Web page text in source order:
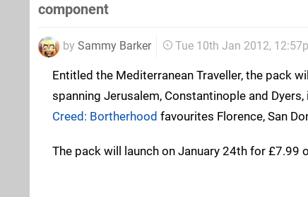
component
by Sammy Barker Tue 10th Jan 2012,
Entitled the Mediterranean Traveller, the pack
spanning Jerusalem, Constantinople and
Creed: Bortherhood favourites Florence, San
The pack will launch on January 24th for £7.99